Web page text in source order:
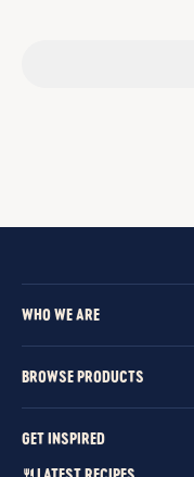
WHO WE ARE
BROWSE PRODUCTS
GET INSPIRED